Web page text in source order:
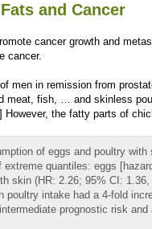
and Cancer
cancer growth and
cancer.
men in remission from
meat, fish, … and skinless
] However, the fatty parts of
of eggs and poultry
extreme quantiles: eggs
skin (HR: 2.26; 95% CI:
poultry intake had a 4-fold
prognostic risk